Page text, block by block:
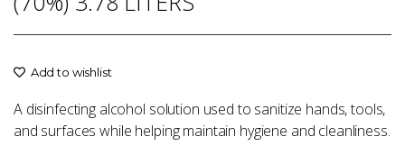
Add to wishlist
A disinfecting alcohol solution used to sanitize hands, tools,
and surfaces while helping maintain hygiene and cleanliness.